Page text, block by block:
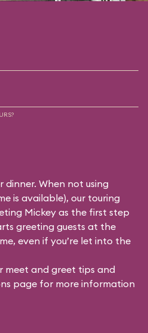
dinner. When not using
is available), our touring
Mickey as the first step
greeting guests at the
even if you’re let into the
meet and greet tips and
page for more information